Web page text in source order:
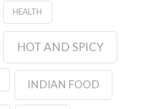
HEALTH
HOT AND SPICY
INDIAN FOOD